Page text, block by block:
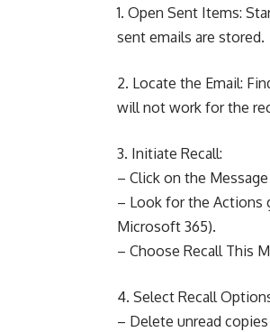
1. Open Sent Items:
sent emails are stored.
2. Locate the Email:
will not work for the
3. Initiate Recall:
– Click on the
– Look for the Actions
Microsoft 365).
– Choose Recall This
4. Select Recall
– Delete unread